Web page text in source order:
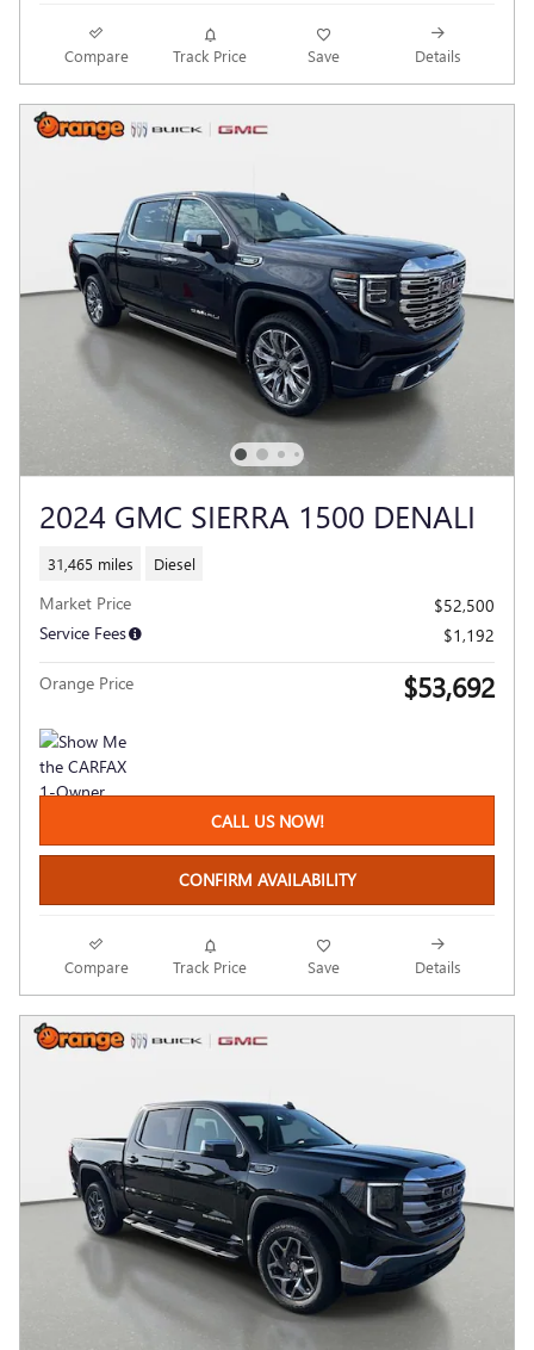
Compare Track Price Save Details
2024 GMC SIERRA 1500 DENALI
31,465 miles Diesel
Market Price
$52,500
Service Fees
$1,192
Orange Price $53,692
CALL US NOW!
CONFIRM AVAILABILITY
Compare Track Price Save Details